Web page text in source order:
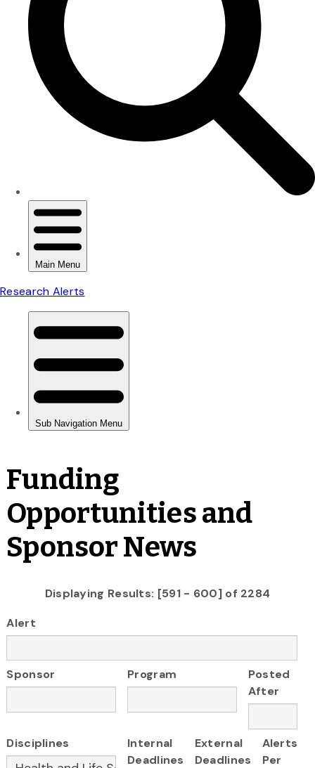
Funding
Opportunities and
Sponsor News
Displaying Results: [591 - 600] of 2284
Alert
Sponsor Program
Posted
After
Disciplines
Internal
Deadlines
External
Deadlines
Alerts
Per